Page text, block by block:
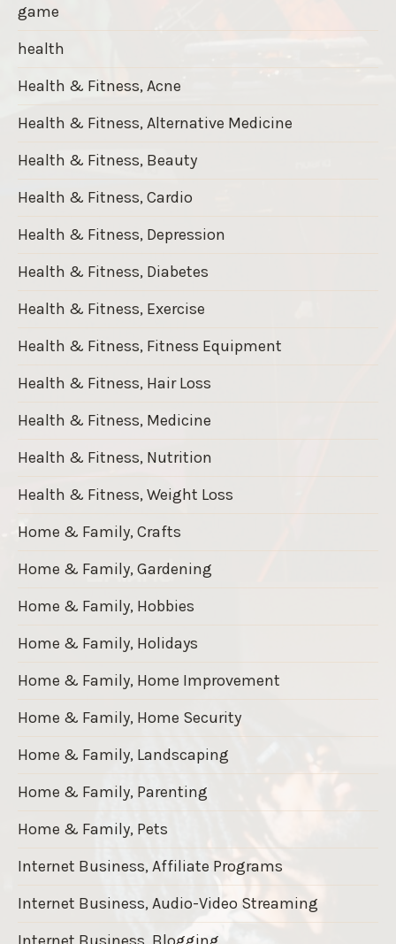
game
health
Health & Fitness, Acne
Health & Fitness, Alternative Medicine
Health & Fitness, Beauty
Health & Fitness, Cardio
Health & Fitness, Depression
Health & Fitness, Diabetes
Health & Fitness, Exercise
Health & Fitness, Fitness Equipment
Health & Fitness, Hair Loss
Health & Fitness, Medicine
Health & Fitness, Nutrition
Health & Fitness, Weight Loss
Home & Family, Crafts
Home & Family, Gardening
Home & Family, Hobbies
Home & Family, Holidays
Home & Family, Home Improvement
Home & Family, Home Security
Home & Family, Landscaping
Home & Family, Parenting
Home & Family, Pets
Internet Business, Affiliate Programs
Internet Business, Audio-Video Streaming
Internet Business, Blogging